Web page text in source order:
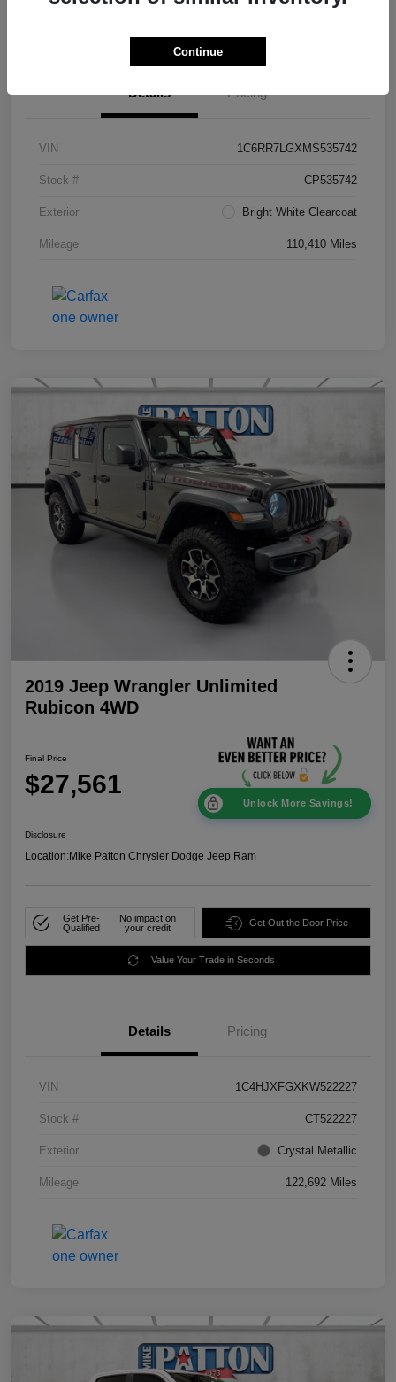
Details Pricing
VIN 1C6RR7LGXMS535742
Stock # CP535742
Exterior Bright White Clearcoat
Mileage 110,410 Miles
2019 Jeep Wrangler Unlimited
Rubicon 4WD
Final Price
$27,561
Unlock More Savings!
Disclosure
Location:Mike Patton Chrysler Dodge Jeep Ram
Get Pre-
Qualified
No impact on
your credit
Get Out the Door Price
Value Your Trade in Seconds
Details Pricing
VIN 1C4HJXFGXKW522227
Stock # CT522227
Exterior Crystal Metallic
Mileage 122,692 Miles
Continue